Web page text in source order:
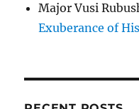
Major Vusi
Exuberance of